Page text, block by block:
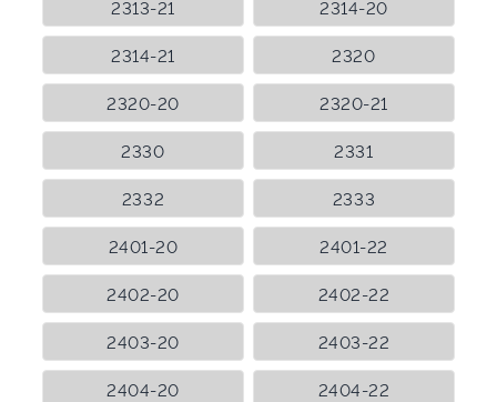
2313-21 2314-20
2314-21 2320
2320-20 2320-21
2330 2331
2332 2333
2401-20 2401-22
2402-20 2402-22
2403-20 2403-22
2404-20 2404-22